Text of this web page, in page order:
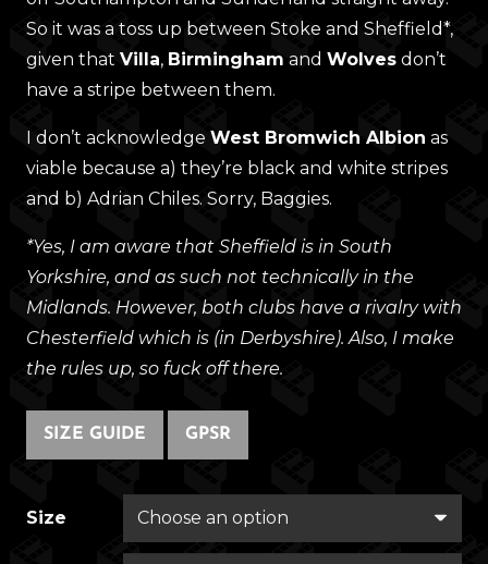
So it was a toss up between Stoke and Sheffield*,
given that Villa, Birmingham and Wolves don’t
have a stripe between them.
I don’t acknowledge West Bromwich Albion as
viable because a) they’re black and white stripes
and b) Adrian Chiles. Sorry, Baggies.
*Yes, I am aware that Sheffield is in South
Yorkshire, and as such not technically in the
Midlands. However, both clubs have a rivalry with
Chesterfield which is (in Derbyshire). Also, I make
the rules up, so fuck off there.
SIZE GUIDE GPSR
Size